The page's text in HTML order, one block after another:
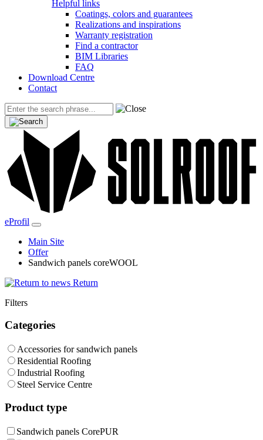
Helpful links
Coatings, colors and guarantees
Realizations and inspirations
Warranty registration
Find a contractor
BIM Libraries
FAQ
Download Centre
Contact
eProfil
Main Site
Offer
Sandwich panels coreWOOL
Return
Filters
Categories
Accessories for sandwich panels
Residential Roofing
Industrial Roofing
Steel Service Centre
Product type
Sandwich panels CorePUR